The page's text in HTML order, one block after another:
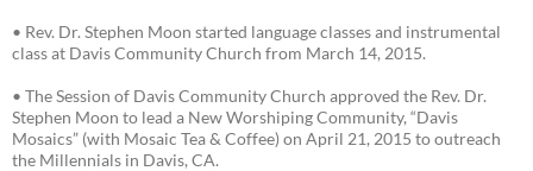
• Rev. Dr. Stephen Moon started language classes and instrumental
class at Davis Community Church from March 14, 2015.
• The Session of Davis Community Church approved the Rev. Dr.
Stephen Moon to lead a New Worshiping Community, “Davis
Mosaics” (with Mosaic Tea & Coffee) on April 21, 2015 to outreach
the Millennials in Davis, CA.